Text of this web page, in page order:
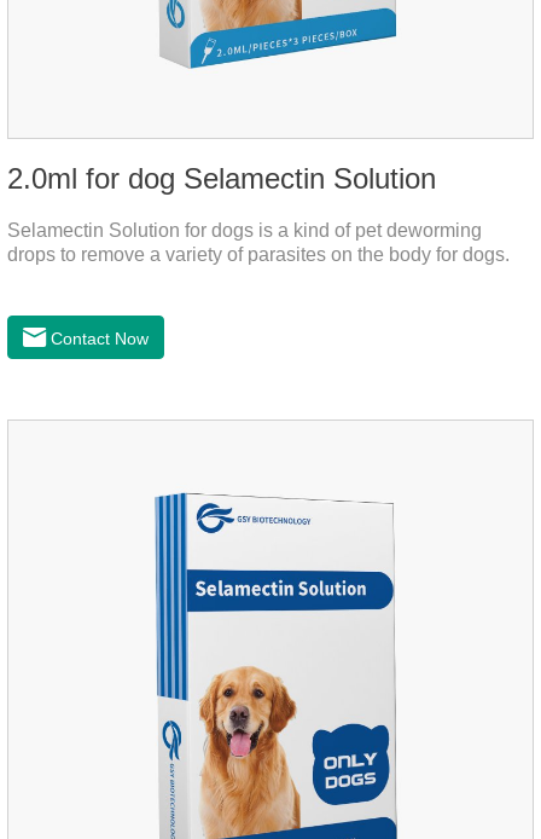
2.0ml for dog Selamectin Solution
Selamectin Solution for dogs is a kind of pet deworming
drops to remove a variety of parasites on the body for dogs.
Contact Now